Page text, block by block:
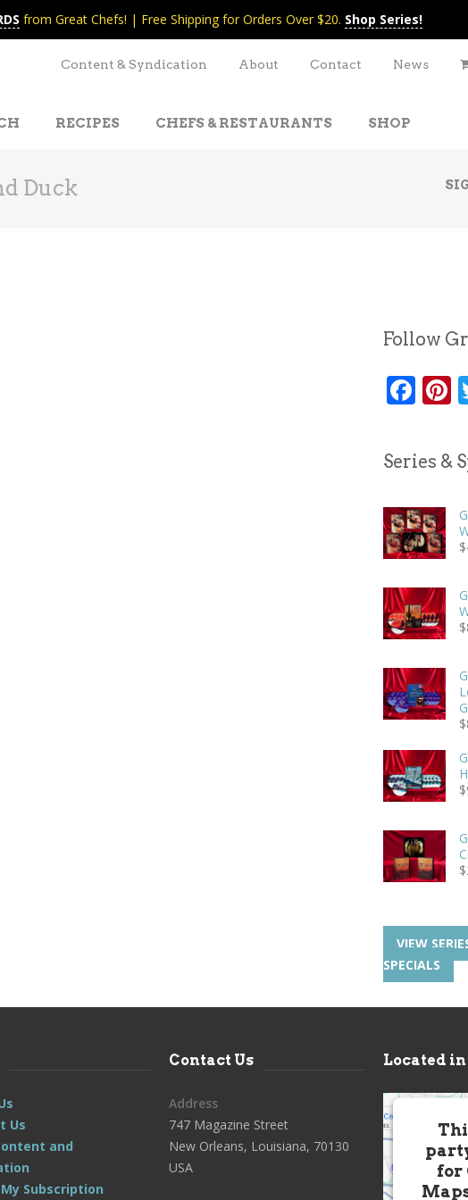
from Great Chefs! | Free Shipping for Orders Over $20. Shop Series!
Content & Syndication About Contact News
RECIPES CHEFS & RESTAURANTS SHOP
Duck
Follow
Series &
$
$
$
$
$
VIEW
SPECIALS
Us
and
Subscription
Contact Us
Address
747 Magazine Street
New Orleans, Louisiana, 70130
USA
Located
for